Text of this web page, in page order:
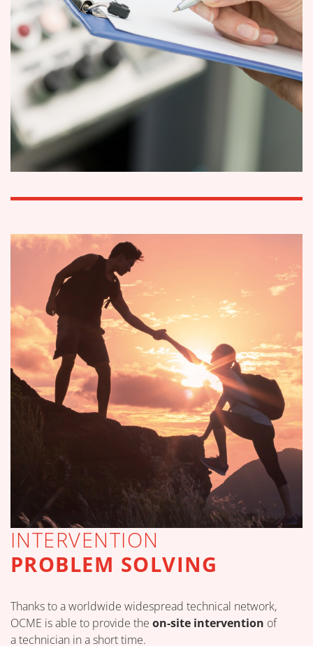
INTERVENTION
PROBLEM SOLVING
Thanks to a worldwide widespread technical network,
OCME is able to provide the on-site intervention of
a technician in a short time.